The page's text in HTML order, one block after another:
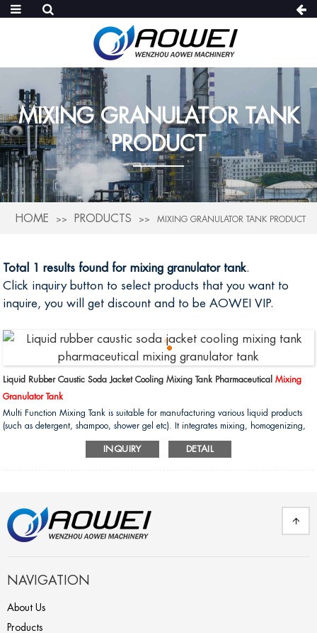
MIXING GRANULATOR TANK
PRODUCT
HOME PRODUCTS MIXING GRANULATOR TANK PRODUCT
Total 1 results found for mixing granulator tank.
Click inquiry button to select products that you want to
inquire, you will get discount and to be AOWEI VIP.
Liquid Rubber Caustic Soda Jacket Cooling Mixing Tank PharmaceuticalMixing
Granulator Tank
Multi Function Mixing Tank is suitable for manufacturing various liquid products
(such as detergent, shampoo, shower gel etc). It integrates mixing, homogenizing,
functions. It is the ideal equipment for liquid products in domestic and international
INQUIRY DETAIL
NAVIGATION
About Us
Products